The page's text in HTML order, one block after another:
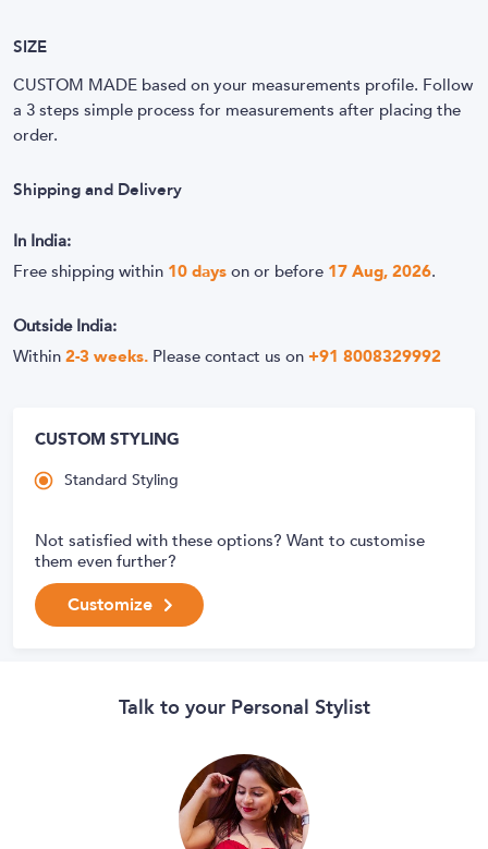
SIZE
CUSTOM MADE based on your measurements profile. Follow
a 3 steps simple process for measurements after placing the
order.
Shipping and Delivery
In India:
Free shipping within 10 days on or before 17 Aug, 2026.
Outside India:
Within 2-3 weeks. Please contact us on +91 8008329992
CUSTOM STYLING
Standard Styling
Not satisfied with these options? Want to customise
them even further?
Customize
Talk to your Personal Stylist